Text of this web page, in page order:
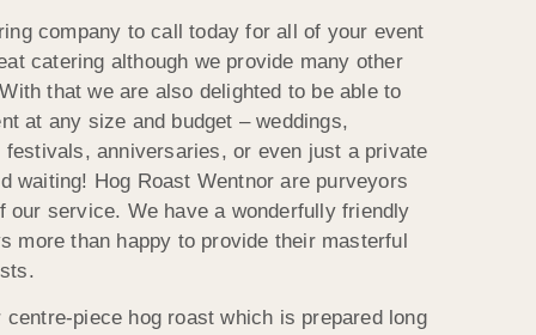
company to call today for all of your event
catering although we provide many other
that we are also delighted to be able to
at any size and budget – weddings,
festivals, anniversaries, or even just a private
waiting! Hog Roast Wentnor are purveyors
service. We have a wonderfully friendly
more than happy to provide their masterful
piece hog roast which is prepared long